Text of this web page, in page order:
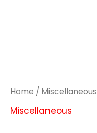
Home / Miscellaneous
Miscellaneous